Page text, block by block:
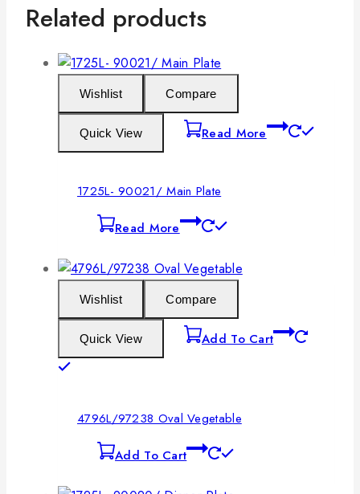
Related products
Wishlist Compare
Quick View Read More
1725L- 90021/ Main Plate
Read More
Wishlist Compare
Quick View Add To Cart
4796L/97238 Oval Vegetable
Add To Cart